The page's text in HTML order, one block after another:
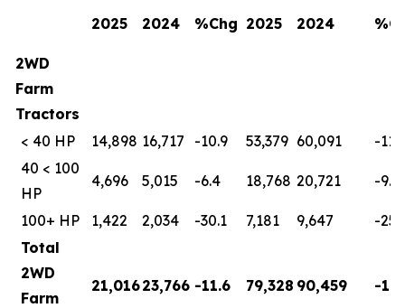
2025 2024 %Chg 2025 2024
2WD
Farm
Tractors
< 40 HP
14,898 16,717 -10.9 53,379 60,091
-11.2
40 < 100
HP
4,696 5,015 -6.4 18,768 20,721 -9.4
100+ HP 1,422 2,034 -30.1 7,181 9,647
-
Total
2WD
Farm
21,01623,766 -11.6 79,328 90,459 -